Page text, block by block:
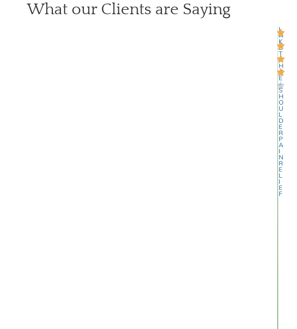
What our Clients are Saying
4
L
A
K
E
T
A
H
O
E
-
S
H
O
U
L
D
E
R
P
A
I
N
R
E
L
I
E
F